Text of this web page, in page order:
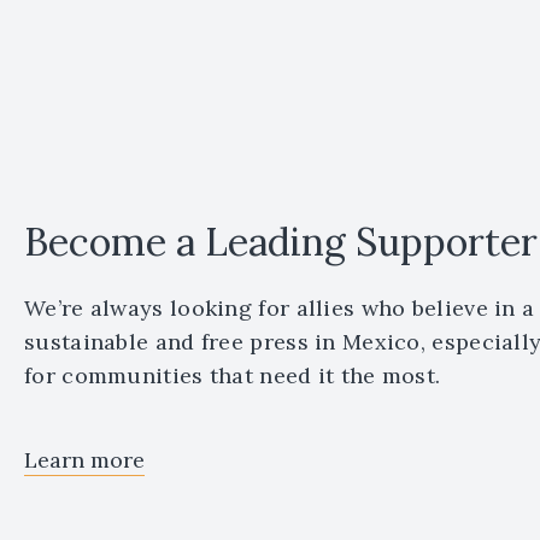
Become a Leading Supporter
We’re always looking for allies who believe in a
sustainable and free press in Mexico,
for communities that need it the most.
Learn more